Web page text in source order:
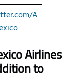
A
Airlines
to